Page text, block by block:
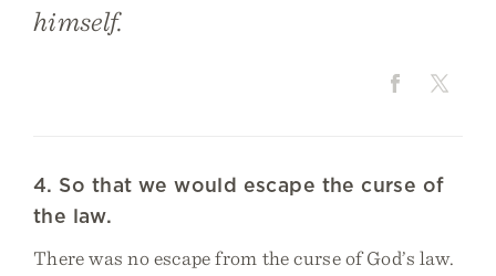
himself.
4. So that we would escape the curse of
the law.
There was no escape from the curse of God’s law.